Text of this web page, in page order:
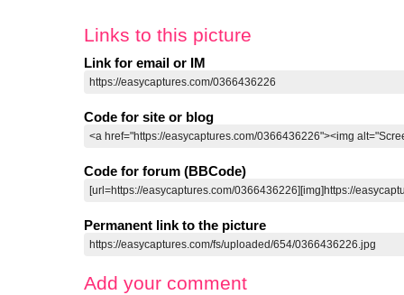
Links to this picture
Link for email or IM
Code for site or blog
Code for forum (BBCode)
Permanent link to the picture
Add your comment